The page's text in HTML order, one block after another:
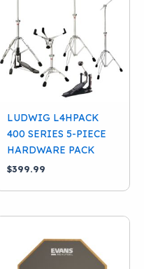
(3)
LUDWIG L4HPACK
400 SERIES 5-PIECE
HARDWARE PACK
$399.99